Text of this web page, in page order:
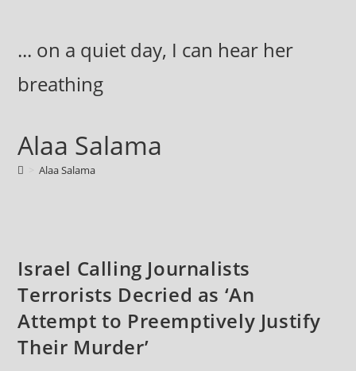
content... on a quiet day, I can hear her
breathing
Alaa Salama
Alaa Salama
Israel Calling Journalists
Terrorists Decried as ‘An
Attempt to Preemptively Justify
Their Murder’